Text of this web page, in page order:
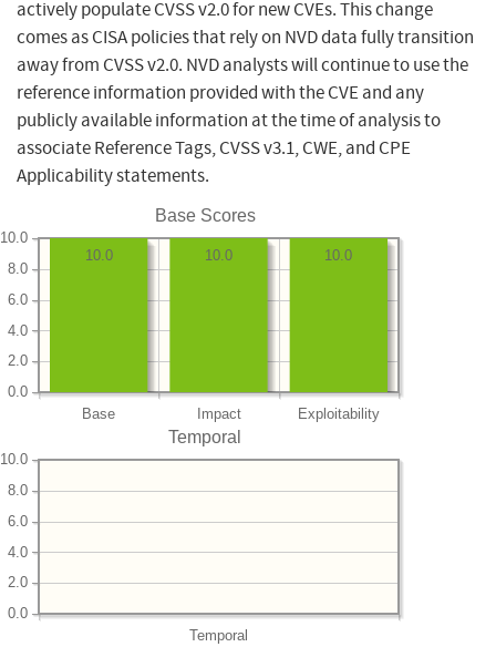
actively populate CVSS v2.0 for new CVEs. This change
comes as CISA policies that rely on NVD data fully transition
away from CVSS v2.0. NVD analysts will continue to use the
reference information provided with the CVE and any
publicly available information at the time of analysis to
associate Reference Tags, CVSS v3.1, CWE, and CPE
Applicability statements.
Base Scores
Base Impact Exploitability
0.0
2.0
4.0
6.0
8.0
10.0
10.0
10.0
10.0
Temporal
Temporal
0.0
2.0
4.0
6.0
8.0
10.0